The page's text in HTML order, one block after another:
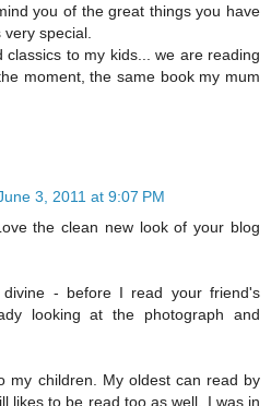
you of the great things you have
special.
classics to my kids... we are reading
moment, the same book my mum
3, 2011 at 9:07 PM
the clean new look of your blog
- before I read your friend's
looking at the photograph and
my children. My oldest can read by
likes to be read too as well. I was in